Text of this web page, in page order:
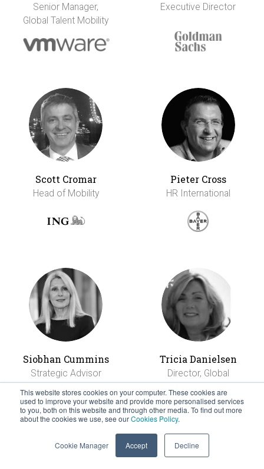
This website stores cookies on your computer. These cookies are
used to improve your website and provide more personalised services
to you, both on this website and through other media. To find out more
about the cookies we use, see ourCookies Policy.
Cookie Manager Accept Decline
Senior Manager,
Global Talent Mobility
Executive Director
Scott Cromar
Head of Mobility
Pieter Cross
HR International
Siobhan Cummins
Strategic Advisor
Tricia Danielsen
Director, Global
Mobility